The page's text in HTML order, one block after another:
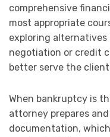
comprehensive
most appropriate
exploring
negotiation or credit
better serve the
When bankruptcy is
attorney prepares
documentation,